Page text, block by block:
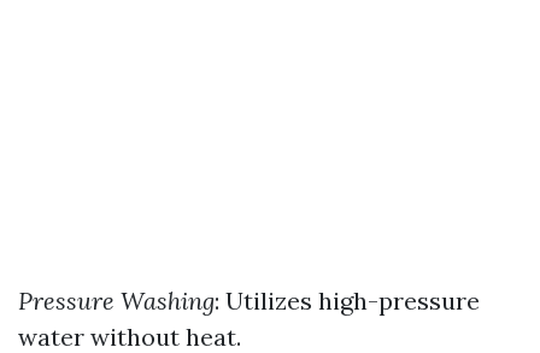
Pressure Washing: Utilizes high-pressure
water without heat.